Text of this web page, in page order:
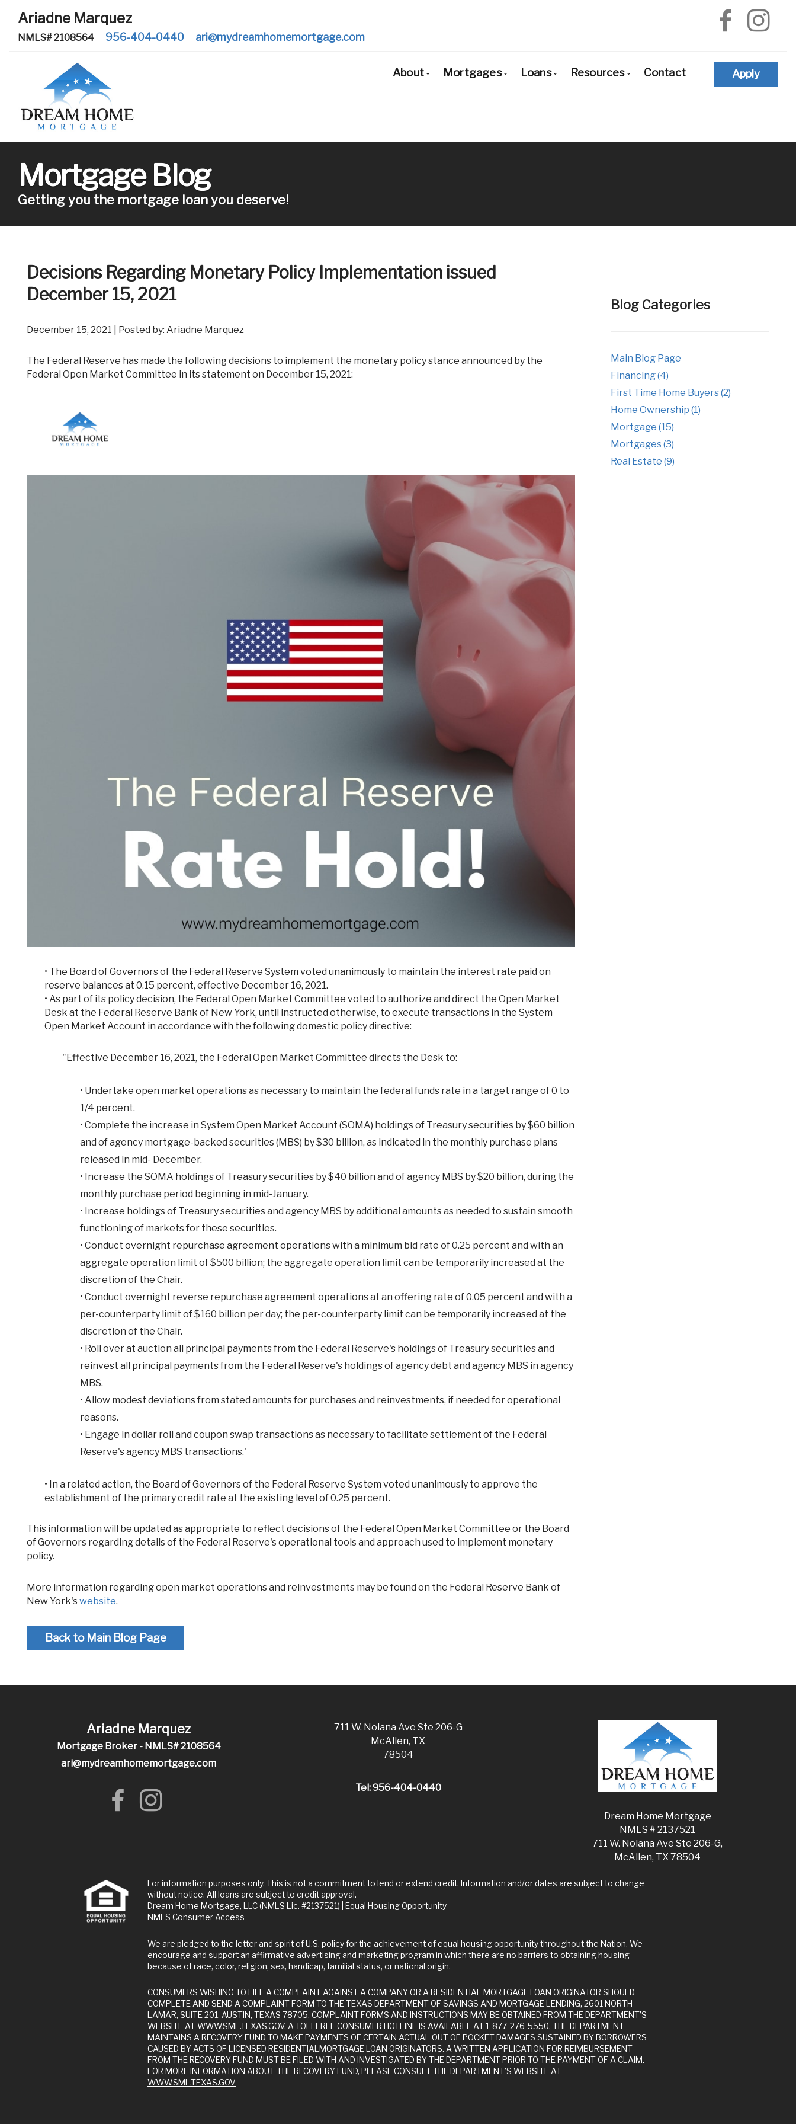
Ariadne Marquez
NMLS# 2108564 956-404-0440 ari@mydreamhomemortgage.com
About Mortgages
Reverse Mortgages
Loans
Investment Properties
VA Home Loans
Resources Contact Apply
Mortgage Blog
Getting you the mortgage loan you deserve!
Decisions Regarding Monetary Policy Implementation issued
December 15, 2021
December 15, 2021 | Posted by: Ariadne Marquez
The Federal Reserve has made the following decisions to implement the monetary policy stance announced by the
Federal Open Market Committee in its statement on December 15, 2021:
• The Board of Governors of the Federal Reserve System voted unanimously to maintain the interest rate paid on
reserve balances at 0.15 percent, effective December 16, 2021.
• As part of its policy decision, the Federal Open Market Committee voted to authorize and direct the Open Market
Desk at the Federal Reserve Bank of New York, until instructed otherwise, to execute transactions in the System
Open Market Account in accordance with the following domestic policy directive:
"Effective December 16, 2021, the Federal Open Market Committee directs the Desk to:
• Undertake open market operations as necessary to maintain the federal funds rate in a target range of 0 to
1/4 percent.
• Complete the increase in System Open Market Account (SOMA) holdings of Treasury securities by $60 billion
and of agency mortgage-backed securities (MBS) by $30 billion, as indicated in the monthly purchase plans
released in mid- December.
• Increase the SOMA holdings of Treasury securities by $40 billion and of agency MBS by $20 billion, during the
monthly purchase period beginning in mid-January.
• Increase holdings of Treasury securities and agency MBS by additional amounts as needed to sustain smooth
functioning of markets for these securities.
• Conduct overnight repurchase agreement operations with a minimum bid rate of 0.25 percent and with an
aggregate operation limit of $500 billion; the aggregate operation limit can be temporarily increased at the
discretion of the Chair.
• Conduct overnight reverse repurchase agreement operations at an offering rate of 0.05 percent and with a
per-counterparty limit of $160 billion per day; the per-counterparty limit can be temporarily increased at the
discretion of the Chair.
• Roll over at auction all principal payments from the Federal Reserve's holdings of Treasury securities and
reinvest all principal payments from the Federal Reserve's holdings of agency debt and agency MBS in agency
MBS.
• Allow modest deviations from stated amounts for purchases and reinvestments, if needed for operational
reasons.
• Engage in dollar roll and coupon swap transactions as necessary to facilitate settlement of the Federal
Reserve's agency MBS transactions.'
• In a related action, the Board of Governors of the Federal Reserve System voted unanimously to approve the
establishment of the primary credit rate at the existing level of 0.25 percent.
This information will be updated as appropriate to reflect decisions of the Federal Open Market Committee or the Board
of Governors regarding details of the Federal Reserve's operational tools and approach used to implement monetary
policy.
More information regarding open market operations and reinvestments may be found on the Federal Reserve Bank of
New York'swebsite.
Back to Main Blog Page
Blog Categories
Main Blog Page
Financing (4)
First Time Home Buyers (2)
Home Ownership (1)
Mortgage (15)
Mortgages (3)
Real Estate (9)
Ariadne Marquez
Mortgage Broker - NMLS# 2108564
ari@mydreamhomemortgage.com
711 W. Nolana Ave Ste 206-G
McAllen, TX
78504
Tel: 956-404-0440
Dream Home Mortgage
NMLS # 2137521
711 W. Nolana Ave Ste 206-G,
McAllen, TX 78504
For information purposes only. This is not a commitment to lend or extend credit. Information and/or dates are subject to change
without notice. All loans are subject to credit approval.
Dream Home Mortgage, LLC (NMLS Lic. #2137521) | Equal Housing Opportunity
NMLS Consumer Access
We are pledged to the letter and spirit of U.S. policy for the achievement of equal housing opportunity throughout the Nation. We
encourage and support an affirmative advertising and marketing program in which there are no barriers to obtaining housing
because of race, color, religion, sex, handicap, familial status, or national origin.
CONSUMERS WISHING TO FILE A COMPLAINT AGAINST A COMPANY OR A RESIDENTIAL MORTGAGE LOAN ORIGINATOR SHOULD
COMPLETE AND SEND A COMPLAINT FORM TO THE TEXAS DEPARTMENT OF SAVINGS AND MORTGAGE LENDING, 2601 NORTH
LAMAR, SUITE 201, AUSTIN, TEXAS 78705. COMPLAINT FORMS AND INSTRUCTIONS MAY BE OBTAINED FROM THE DEPARTMENT’S
WEBSITE AT WWW.SML.TEXAS.GOV. A TOLLFREE CONSUMER HOTLINE IS AVAILABLE AT 1-877-276-5550. THE DEPARTMENT
MAINTAINS A RECOVERY FUND TO MAKE PAYMENTS OF CERTAIN ACTUAL OUT OF POCKET DAMAGES SUSTAINED BY BORROWERS
CAUSED BY ACTS OF LICENSED RESIDENTIALMORTGAGE LOAN ORIGINATORS. A WRITTEN APPLICATION FOR REIMBURSEMENT
FROM THE RECOVERY FUND MUST BE FILED WITH AND INVESTIGATED BY THE DEPARTMENT PRIOR TO THE PAYMENT OF A CLAIM.
FOR MORE INFORMATION ABOUT THE RECOVERY FUND, PLEASE CONSULT THE DEPARTMENT’S WEBSITE AT
WWW.SML.TEXAS.GOV